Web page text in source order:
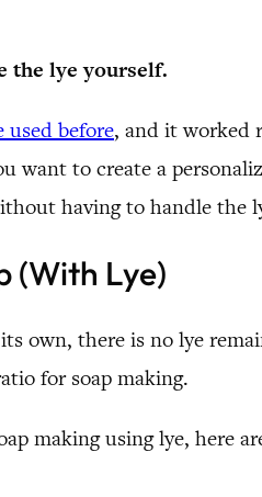
the lye yourself.
used before, and it worked
to create a
having to handle the
(With Lye)
own, there is no lye
for soap making.
making using lye, here